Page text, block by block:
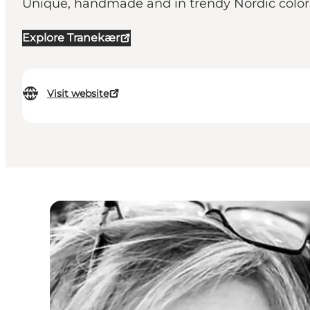
Unique, handmade and in trendy Nordic
Explore Tranekær
Visit website